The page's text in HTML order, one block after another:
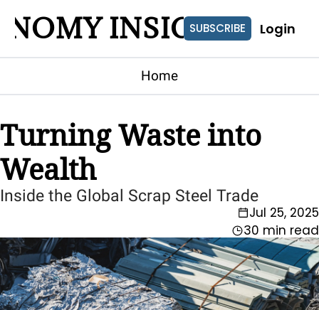
INSIGHTS
SUBSCRIBE Login
Home
Turning Waste into
Wealth
Inside the Global Scrap Steel Trade
Jul 25, 2025
30 min read